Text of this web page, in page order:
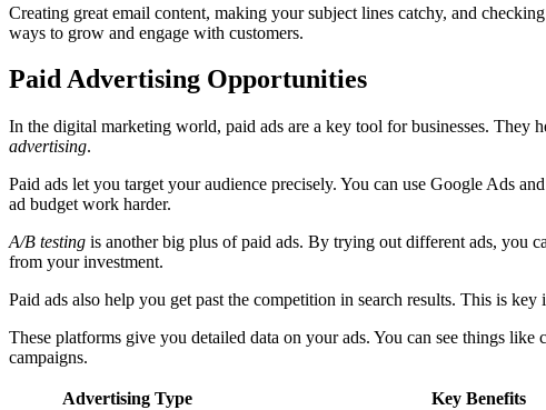
Creating great email content, making your subject lines catchy, and
ways to grow and engage with customers.
Paid Advertising Opportunities
In the digital marketing world, paid ads are a key tool for businesses. They
advertising.
Paid ads let you target your audience precisely. You can use Google Ads
ad budget work harder.
A/B testing is another big plus of paid ads. By trying out different ads, you
from your investment.
Paid ads also help you get past the competition in search results. This is
These platforms give you detailed data on your ads. You can see things
campaigns.
Advertising Type
Key Benefits